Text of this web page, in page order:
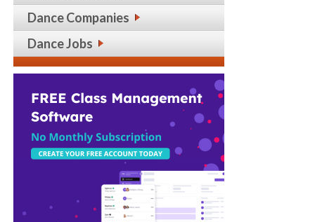
Dance Companies
Dance Jobs